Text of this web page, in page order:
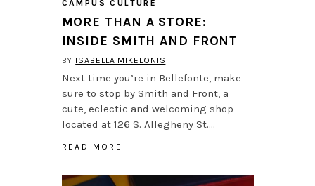
CAMPUS CULTURE
MORE THAN A STORE:
INSIDE SMITH AND FRONT
BY ISABELLA MIKELONIS
Next time you’re in Bellefonte, make
sure to stop by Smith and Front, a
cute, eclectic and welcoming shop
located at 126 S. Allegheny St….
READ MORE